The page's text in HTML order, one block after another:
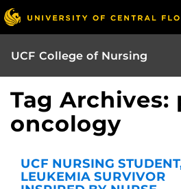
UCF College of Nursing
Tag
oncology
UCF NURSING
LEUKEMIA SURVIVOR